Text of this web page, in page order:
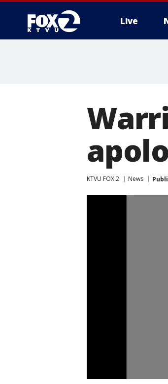
Live
KTVU FOX 2 News